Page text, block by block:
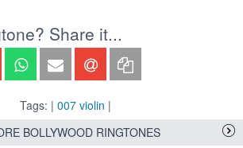
Share it...
Tags: | 007 violin |
BOLLYWOOD RINGTONES